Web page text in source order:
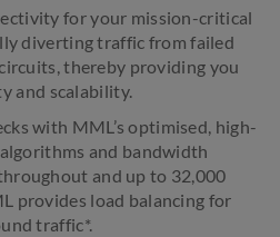
for your mission-critical
diverting traffic from failed
thereby providing you
and scalability.
with MML’s optimised, high-
and bandwidth
and up to 32,000
provides load balancing for
traffic*.